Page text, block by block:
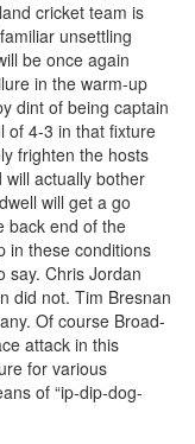
cricket team is
unsettling
be once again
in the warm-up
dint of being captain
of 4-3 in that fixture
frighten the hosts
will actually bother
will get a go
back end of the
in these conditions
say. Chris Jordan
did not. Tim Bresnan
Of course Broad-
attack in this
for various
of “ip-dip-dog-